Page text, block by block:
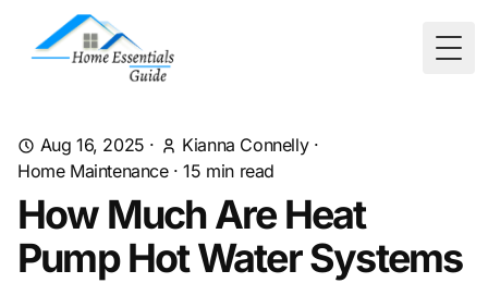
Aug 16, 2025 · Kianna Connelly·
Home Maintenance·15 min read
How Much Are Heat
Pump Hot Water Systems